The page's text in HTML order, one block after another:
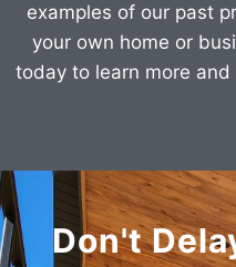
examples of our past
your own home or
today to learn more
Don't